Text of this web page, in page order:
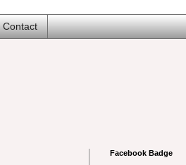
Contact
Facebook Badge